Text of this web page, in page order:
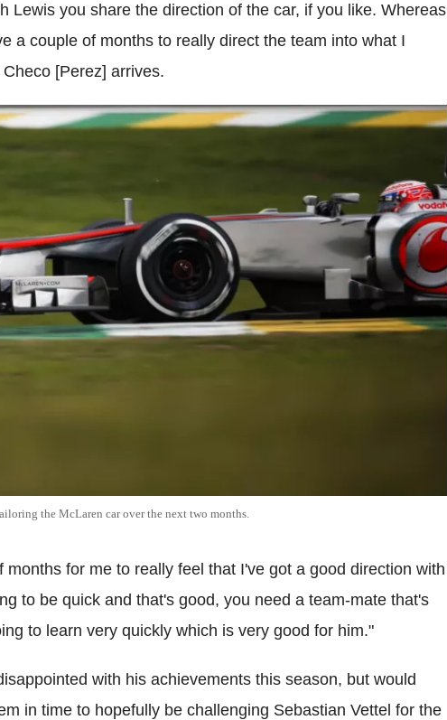
Lewis you share the direction of the car, if you like. Whereas
a couple of months to really direct the team into what I
[Perez] arrives.
the McLaren car over the next two months.
months for me to really feel that I've got a good direction with
to be quick and that's good, you need a team-mate that's
to learn very quickly which is very good for him."
with his achievements this season, but would
in time to hopefully be challenging Sebastian Vettel for the